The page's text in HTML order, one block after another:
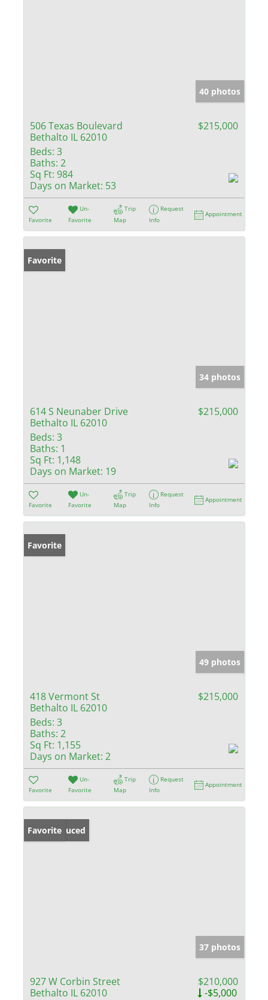
40 photos
506 Texas Boulevard
Bethalto IL 62010
$215,000
Beds: 3
Baths: 2
Sq Ft: 984
Days on Market: 53
Favorite
Un-
Favorite
Trip
Map
Request
Info
Appointment
Favorite
34 photos
614 S Neunaber Drive
Bethalto IL 62010
$215,000
Beds: 3
Baths: 1
Sq Ft: 1,148
Days on Market: 19
Favorite
Un-
Favorite
Trip
Map
Request
Info
Appointment
Favorite
49 photos
418 Vermont St
Bethalto IL 62010
$215,000
Beds: 3
Baths: 2
Sq Ft: 1,155
Days on Market: 2
Favorite
Un-
Favorite
Trip
Map
Request
Info
Appointment
Price Reduced
Favorite
37 photos
927 W Corbin Street
Bethalto IL 62010
$210,000
-$5,000